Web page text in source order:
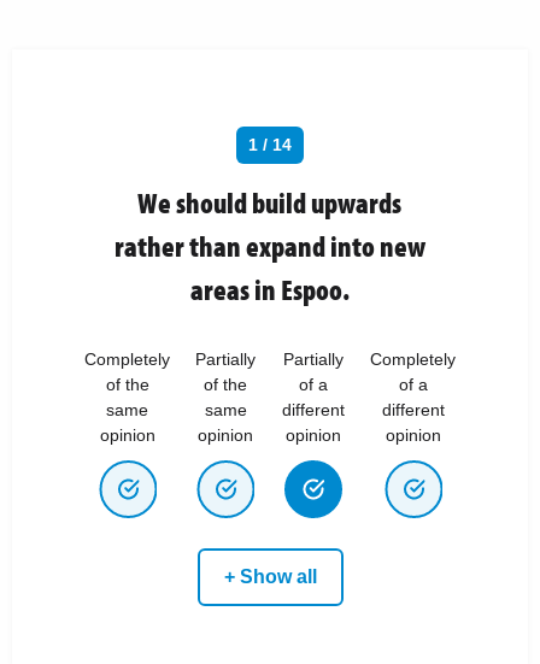
1 / 14
We should build upwards
rather than expand into new
areas in Espoo.
Completely
of the
same
opinion
Partially
of the
same
opinion
Partially
of a
different
opinion
Completely
of a
different
opinion
+ Show all